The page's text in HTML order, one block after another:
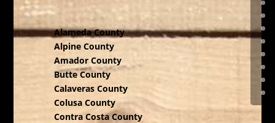
Alameda County
Alpine County
Amador County
Butte County
Calaveras County
Colusa County
Contra Costa County